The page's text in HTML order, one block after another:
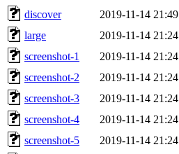
discover
2019-11-14 21:49
large
2019-11-14 21:24
screenshot-1
2019-11-14 21:24
screenshot-2
2019-11-14 21:24
screenshot-3
2019-11-14 21:24
screenshot-4
2019-11-14 21:24
screenshot-5
2019-11-14 21:24